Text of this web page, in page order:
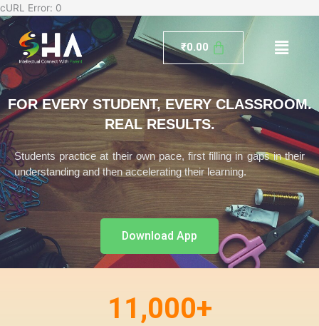
cURL Error: 0
to
content
₹0.00 Menu
FOR EVERY STUDENT, EVERY CLASSROOM.
REAL RESULTS.
Students practice at their own pace, first filling in gaps in their
understanding and then accelerating their learning.
Download App
11,000+